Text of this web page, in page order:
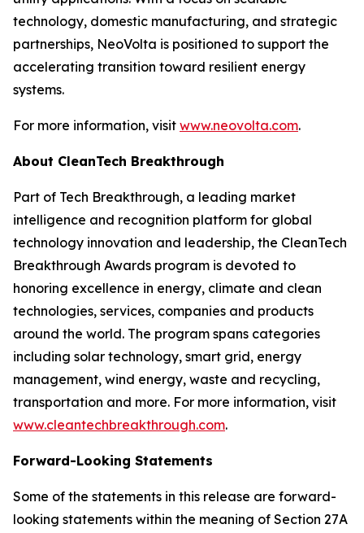
technology, domestic manufacturing, and strategic
partnerships, NeoVolta is positioned to support the
accelerating transition toward resilient energy
systems.
For more information, visit www.neovolta.com.
About CleanTech Breakthrough
Part of Tech Breakthrough, a leading market
intelligence and recognition platform for global
technology innovation and leadership, the CleanTech
Breakthrough Awards program is devoted to
honoring excellence in energy, climate and clean
technologies, services, companies and products
around the world. The program spans categories
including solar technology, smart grid, energy
management, wind energy, waste and recycling,
transportation and more. For more information, visit
www.cleantechbreakthrough.com.
Forward-Looking Statements
Some of the statements in this release are forward-
looking statements within the meaning of Section 27A